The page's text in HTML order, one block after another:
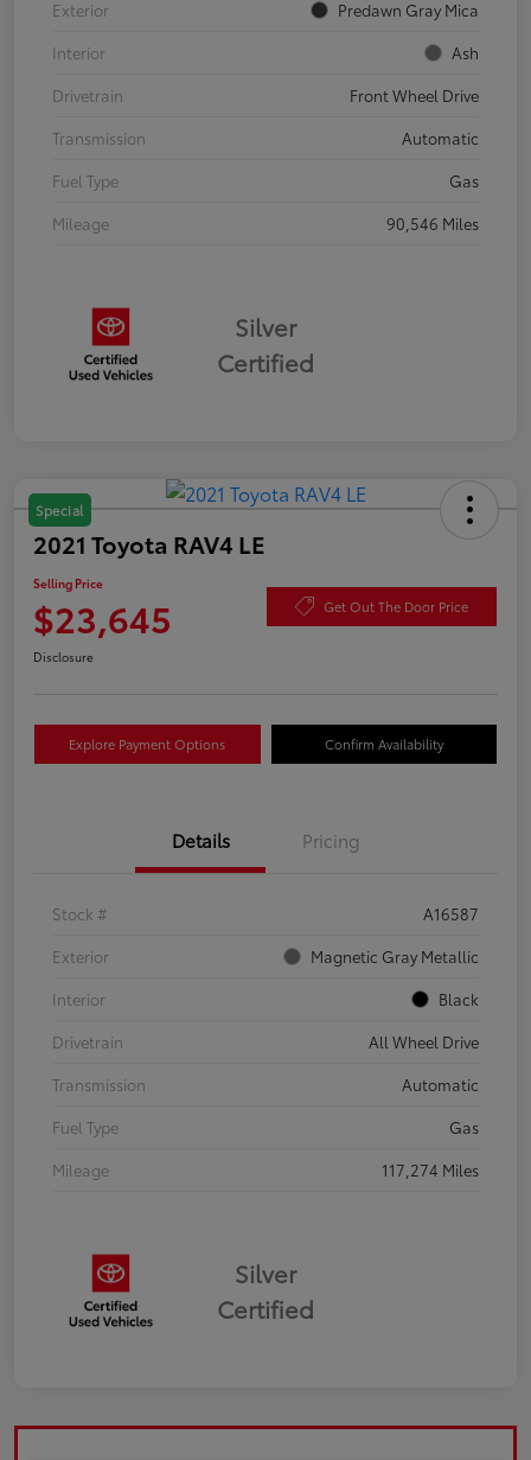
Exterior
Predawn Gray Mica
Interior
Ash
Drivetrain
Front Wheel Drive
Transmission
Automatic
Fuel Type
Gas
Mileage
90,546 Miles
Silver
Certified
Special
2021 Toyota RAV4 LE
Selling Price
$23,645 Get Out The Door Price
Disclosure
Explore Payment Options Confirm Availability
Details Pricing
Stock #
A16587
Exterior
Magnetic Gray Metallic
Interior
Black
Drivetrain
All Wheel Drive
Transmission
Automatic
Fuel Type
Gas
Mileage
117,274 Miles
Silver
Certified